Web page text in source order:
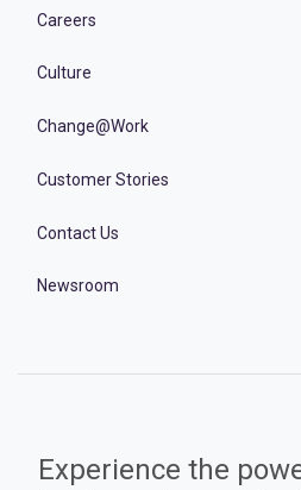
Careers
Culture
Change@Work
Customer Stories
Contact Us
Newsroom
Experience the